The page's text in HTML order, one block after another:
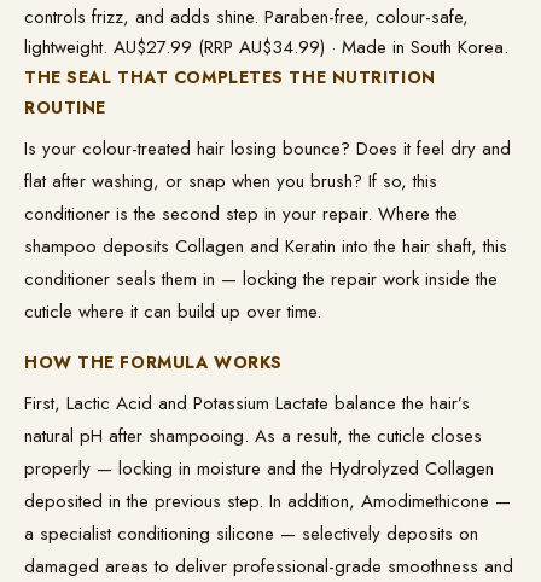
controls frizz, and adds shine. Paraben-free, colour-safe,
lightweight. AU$27.99 (RRP AU$34.99) · Made in South Korea.
THE SEAL THAT COMPLETES THE NUTRITION
ROUTINE
Is your colour-treated hair losing bounce? Does it feel dry and
flat after washing, or snap when you brush? If so, this
conditioner is the second step in your repair. Where the
shampoo deposits Collagen and Keratin into the hair shaft, this
conditioner seals them in — locking the repair work inside the
cuticle where it can build up over time.
HOW THE FORMULA WORKS
First, Lactic Acid and Potassium Lactate balance the hair’s
natural pH after shampooing. As a result, the cuticle closes
properly — locking in moisture and the Hydrolyzed Collagen
deposited in the previous step. In addition, Amodimethicone —
a specialist conditioning silicone — selectively deposits on
damaged areas to deliver professional-grade smoothness and